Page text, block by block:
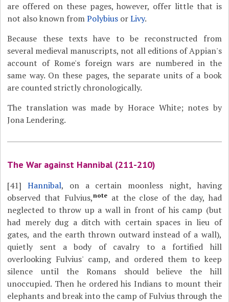
are offered on these pages, however, offer little that is
not also known fromPolybius orLivy.
Because these texts have to be reconstructed from
several medieval manuscripts, not all editions of Appian's
account of Rome's foreign wars are numbered in the
same way. On these pages, the separate units of a book
are counted strictly chronologically.
The translation was made by Horace White; notes by
Jona Lendering.
The War against Hannibal (211-210)
[41] Hannibal, on a certain moonless night, having
observed that Fulvius,noteat the close of the day, had
neglected to throw up a wall in front of his camp (but
had merely dug a ditch with certain spaces in lieu of
gates, and the earth thrown outward instead of a wall),
quietly sent a body of cavalry to a fortified hill
overlooking Fulvius' camp, and ordered them to keep
silence until the Romans should believe the hill
unoccupied. Then he ordered his Indians to mount their
elephants and break into the camp of Fulvius through the